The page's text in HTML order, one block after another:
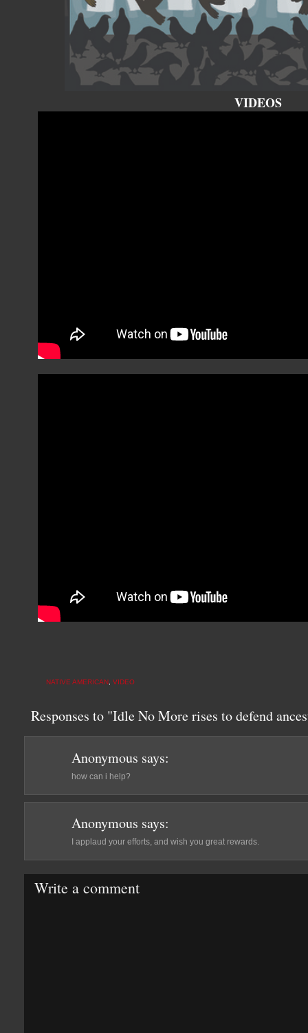
VIDEOS
NATIVE AMERICAN VIDEO
Responses to "Idle No More rises to defend
Anonymous says:
how can i help?
Anonymous says:
I applaud your efforts, and wish you great rewards.
Write a comment